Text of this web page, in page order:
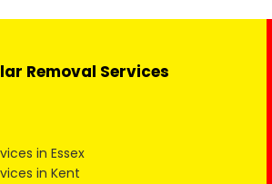
Removal Services
in Essex
in Kent